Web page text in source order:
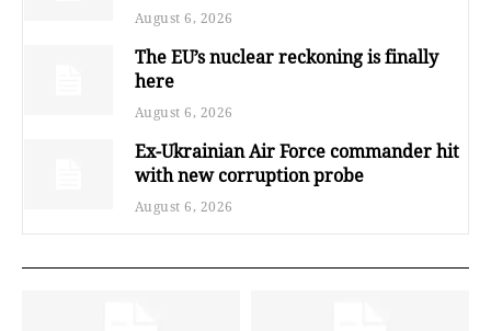
August 6, 2026
The EU’s nuclear reckoning is finally
here
August 6, 2026
Ex-Ukrainian Air Force commander hit
with new corruption probe
August 6, 2026